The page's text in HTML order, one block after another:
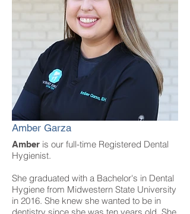
Amber Garza
Amber is our full-time Registered Dental
Hygienist.
She graduated with a Bachelor's in Dental
Hygiene from Midwestern State University
in 2016. She knew she wanted to be in